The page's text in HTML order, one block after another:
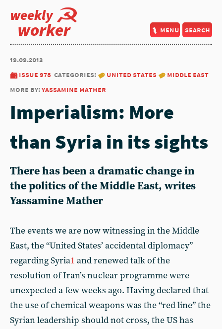
weekly
worker menu search
19.09.2013
issue 978 categories: united states
middle east
more by:yassamine mather
Imperialism: More
than Syria in its sights
There has been a dramatic change in
the politics of the Middle East, writes
Yassamine Mather
The events we are now witnessing in the Middle
East, the “United States’ accidental diplomacy”
regarding Syria1 and renewed talk of the
resolution of Iran’s nuclear programme were
unexpected a few weeks ago. Having declared that
the use of chemical weapons was the “red line” the
Syrian leadership should not cross, the US has